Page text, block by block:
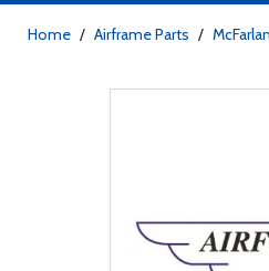
Home / Airframe Parts /